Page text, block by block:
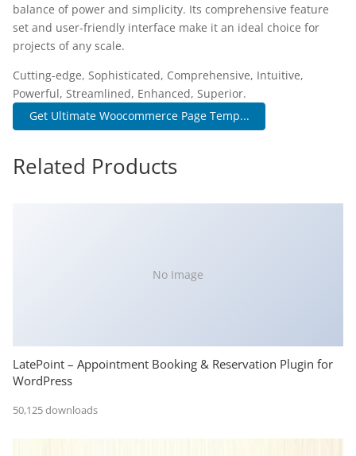
balance of power and simplicity. Its comprehensive feature
set and user-friendly interface make it an ideal choice for
projects of any scale.
Cutting-edge, Sophisticated, Comprehensive, Intuitive,
Powerful, Streamlined, Enhanced, Superior.
Get Ultimate Woocommerce Page Temp...
Related Products
No Image
LatePoint – Appointment Booking & Reservation Plugin for
WordPress
50,125 downloads